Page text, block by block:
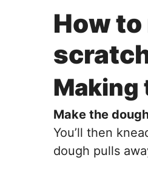
How
Making
Make the
You’ll then
dough pulls